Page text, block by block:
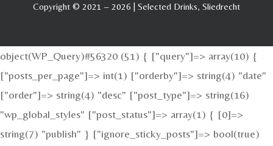
Copyright © 2021 – 2026 | Selected Drinks, Sliedrecht
object(WP_Query)#56320 (51) { ["query"]=> array(10) {
["posts_per_page"]=> int(1) ["orderby"]=> string(4) "date"
["order"]=> string(4) "desc" ["post_type"]=> string(16)
"wp_global_styles" ["post_status"]=> array(1) { [0]=>
string(7) "publish" } ["ignore_sticky_posts"]=> bool(true)